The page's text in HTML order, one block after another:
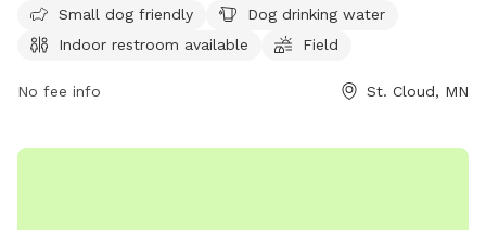
potentially dangerous, in heat, or displaying aggression are
not allowed. Handlers must clean up after their dogs, keep
unruliness. Only 2 dogs per handler are permitted. The park
Small dog friendly
Dog drinking water
Indoor restroom available
Field
No fee info St. Cloud, MN